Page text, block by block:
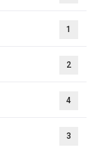
1
2
4
3